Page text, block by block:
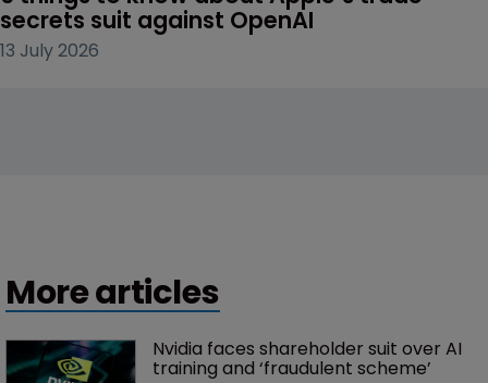
secrets suit against OpenAI
13 July 2026
More articles
Nvidia faces shareholder suit over AI
training and ‘fraudulent scheme’